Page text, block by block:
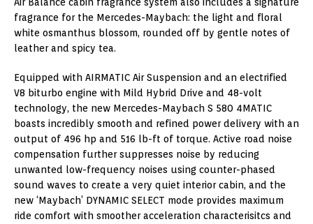
fragrance for the Mercedes-Maybach: the light and floral
white osmanthus blossom, rounded off by gentle notes of
leather and spicy tea.
Equipped with AIRMATIC Air Suspension and an electrified
V8 biturbo engine with Mild Hybrid Drive and 48-volt
technology, the new Mercedes-Maybach S 580 4MATIC
boasts incredibly smooth and refined power delivery with an
output of 496 hp and 516 lb-ft of torque. Active road noise
compensation further suppresses noise by reducing
unwanted low-frequency noises using counter-phased
sound waves to create a very quiet interior cabin, and the
new ‘Maybach’ DYNAMIC SELECT mode provides maximum
ride comfort with smoother acceleration characterisitcs and